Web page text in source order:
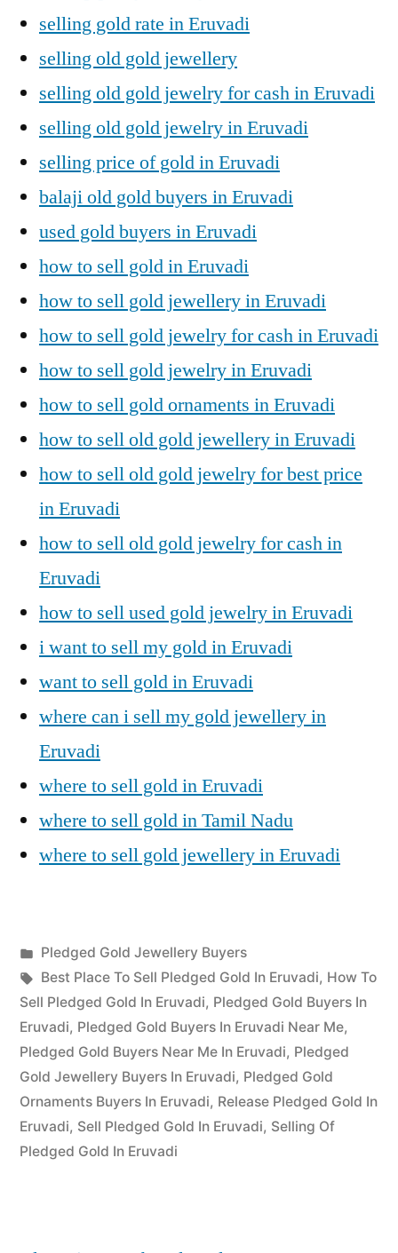
selling gold rate in Eruvadi
selling old gold jewellery
selling old gold jewelry for cash in Eruvadi
selling old gold jewelry in Eruvadi
selling price of gold in Eruvadi
balaji old gold buyers in Eruvadi
used gold buyers in Eruvadi
how to sell gold in Eruvadi
how to sell gold jewellery in Eruvadi
how to sell gold jewelry for cash in Eruvadi
how to sell gold jewelry in Eruvadi
how to sell gold ornaments in Eruvadi
how to sell old gold jewellery in Eruvadi
how to sell old gold jewelry for best price
in Eruvadi
how to sell old gold jewelry for cash in
Eruvadi
how to sell used gold jewelry in Eruvadi
i want to sell my gold in Eruvadi
want to sell gold in Eruvadi
where can i sell my gold jewellery in
Eruvadi
where to sell gold in Eruvadi
where to sell gold in Tamil Nadu
where to sell gold jewellery in Eruvadi
Posted
by
appleadservices
July
16,
2022
Posted
in
Pledged Gold Jewellery Buyers
Tags:
Best Place To Sell Pledged Gold In Eruvadi, How To
Sell Pledged Gold In Eruvadi, Pledged Gold Buyers In
Eruvadi, Pledged Gold Buyers In Eruvadi Near Me,
Pledged Gold Buyers Near Me In Eruvadi, Pledged
Gold Jewellery Buyers In Eruvadi, Pledged Gold
Ornaments Buyers In Eruvadi, Release Pledged Gold In
Eruvadi, Sell Pledged Gold In Eruvadi, Selling Of
Pledged Gold In Eruvadi